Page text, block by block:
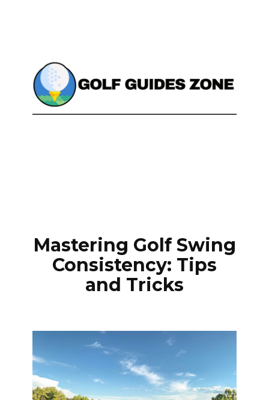
Mastering Golf Swing
Consistency: Tips
and Tricks